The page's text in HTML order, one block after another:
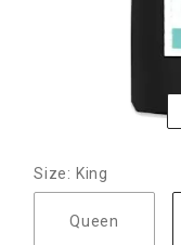
Size: King
Queen